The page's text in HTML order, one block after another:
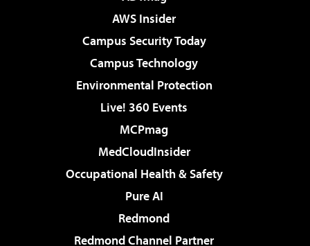
AWS Insider
Campus Security Today
Campus Technology
Environmental Protection
Live! 360 Events
MCPmag
MedCloudInsider
Occupational Health & Safety
Pure AI
Redmond
Redmond Channel Partner